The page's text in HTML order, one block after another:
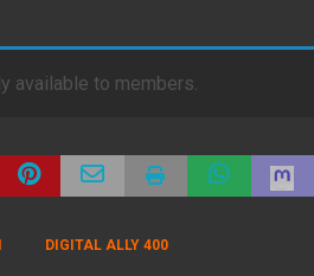
available to members.
DIGITAL ALLY 400